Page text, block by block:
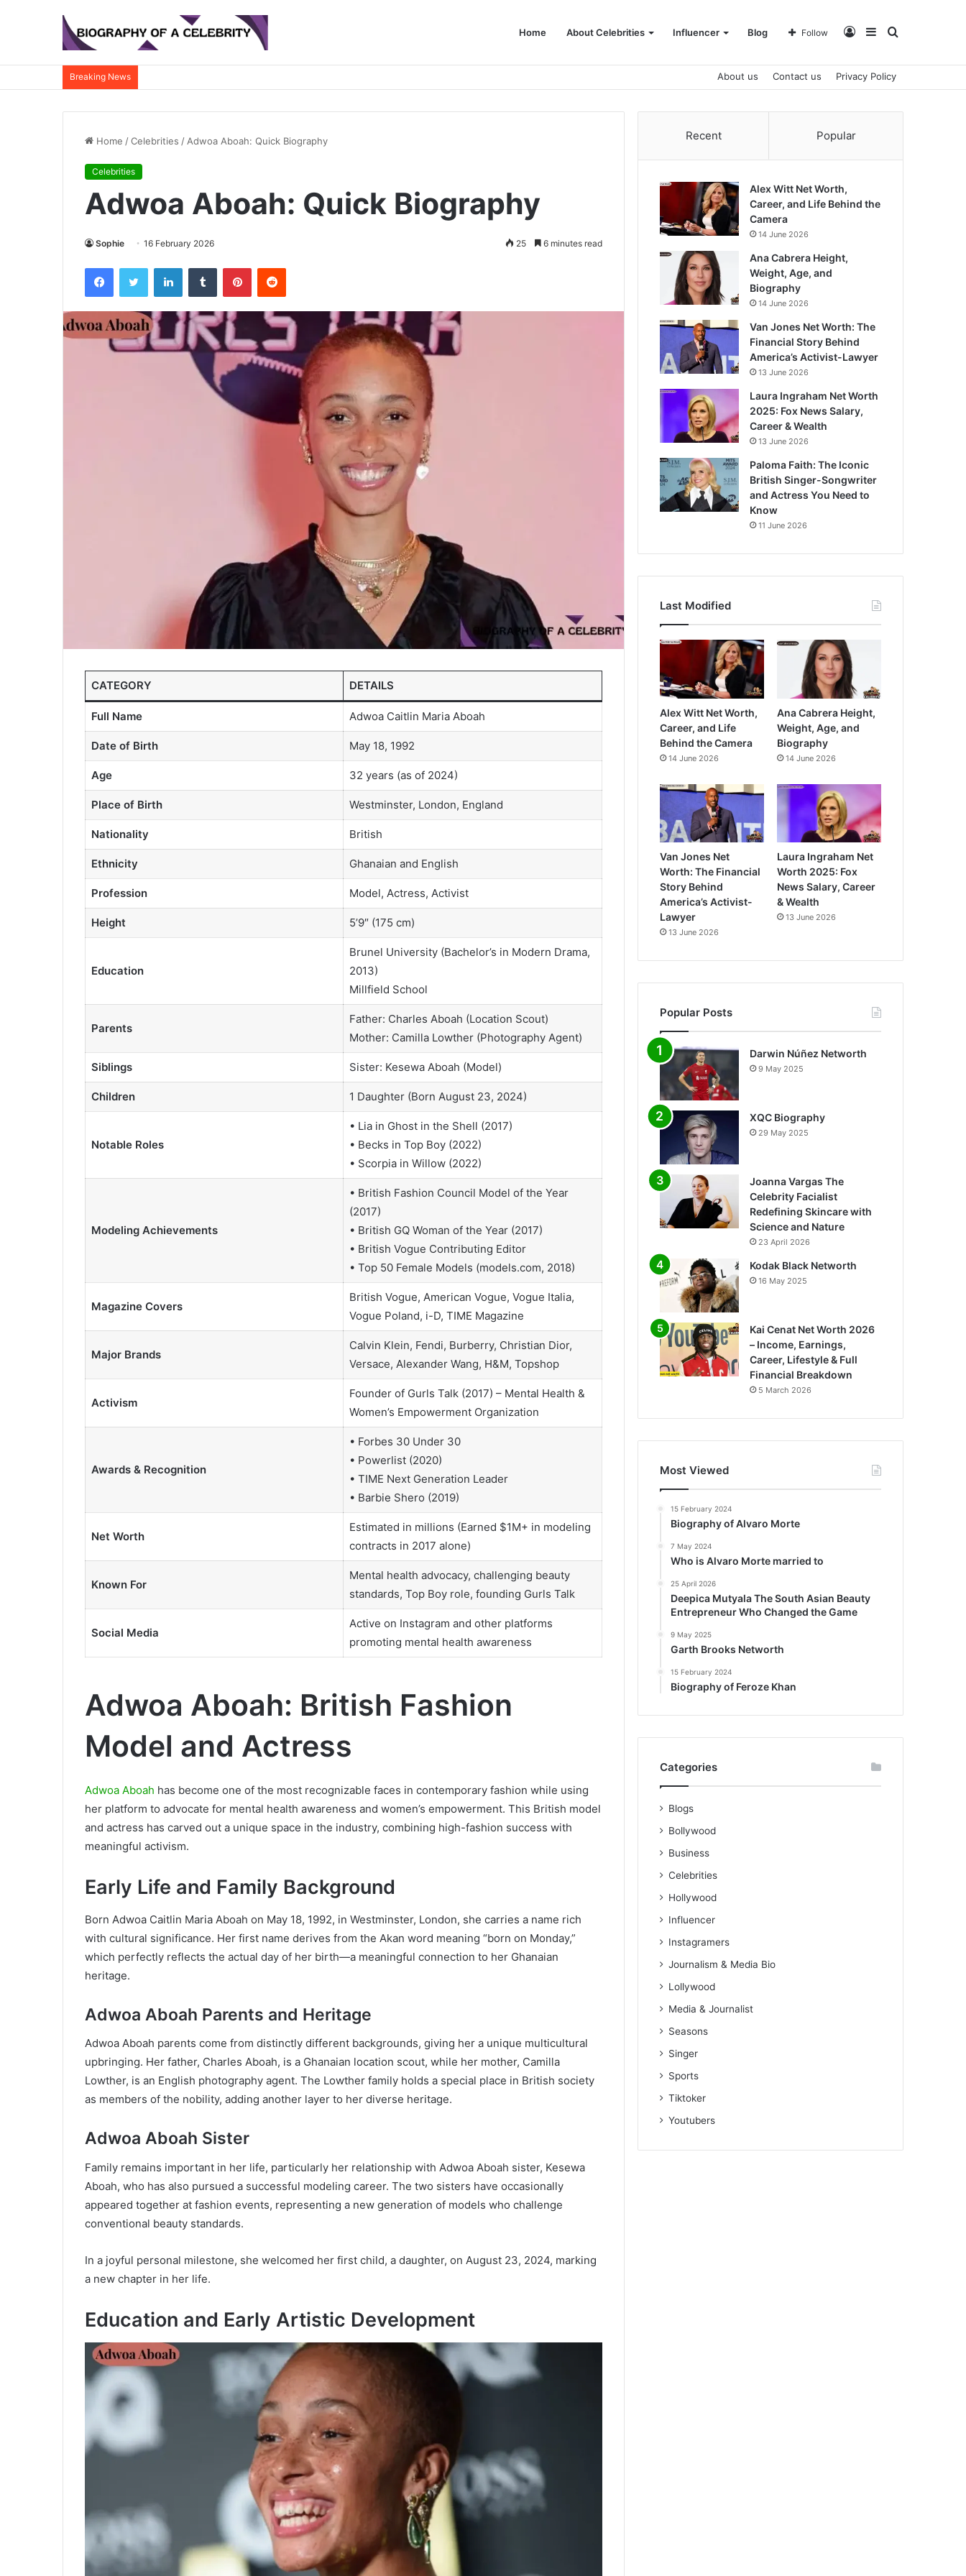
Home About Celebrities Influencer Blog Search
Sidebar
Log
Follow
Breaking News About us Contact us Privacy Policy
Home /Celebrities / Adwoa Aboah: Quick Biography
Celebrities
Adwoa Aboah: Quick Biography
Sophie 16 February 2026 25 6 minutes read
FacebookTwitter LinkedInTumblr PinterestReddit
CATEGORY DETAILS
Full Name Adwoa Caitlin Maria Aboah
Date of Birth May 18, 1992
Age 32 years (as of 2024)
Place of Birth Westminster, London, England
Nationality British
Ethnicity Ghanaian and English
Profession Model, Actress, Activist
Height 5’9″ (175 cm)
Education
Brunel University (Bachelor’s in Modern Drama,
2013)
Millfield School
Parents
Father: Charles Aboah (Location Scout)
Mother: Camilla Lowther (Photography Agent)
Siblings Sister: Kesewa Aboah (Model)
Children 1 Daughter (Born August 23, 2024)
Notable Roles
• Lia in Ghost in the Shell (2017)
• Becks in Top Boy (2022)
• Scorpia in Willow (2022)
Modeling Achievements
• British Fashion Council Model of the Year
(2017)
• British GQ Woman of the Year (2017)
• British Vogue Contributing Editor
• Top 50 Female Models (models.com, 2018)
Magazine Covers
British Vogue, American Vogue, Vogue Italia,
Vogue Poland, i-D, TIME Magazine
Major Brands
Calvin Klein, Fendi, Burberry, Christian Dior,
Versace, Alexander Wang, H&M, Topshop
Activism
Founder of Gurls Talk (2017) – Mental Health &
Women’s Empowerment Organization
Awards & Recognition
• Forbes 30 Under 30
• Powerlist (2020)
• TIME Next Generation Leader
• Barbie Shero (2019)
Net Worth
Estimated in millions (Earned $1M+ in modeling
contracts in 2017 alone)
Known For
Mental health advocacy, challenging beauty
standards, Top Boy role, founding Gurls Talk
Social Media
Active on Instagram and other platforms
promoting mental health awareness
Adwoa Aboah: British Fashion
Model and Actress
Adwoa Aboah has become one of the most recognizable faces in contemporary fashion while using
her platform to advocate for mental health awareness and women’s empowerment. This British model
and actress has carved out a unique space in the industry, combining high-fashion success with
meaningful activism.
Early Life and Family Background
Born Adwoa Caitlin Maria Aboah on May 18, 1992, in Westminster, London, she carries a name rich
with cultural significance. Her first name derives from the Akan word meaning “born on Monday,”
which perfectly reflects the actual day of her birth—a meaningful connection to her Ghanaian
heritage.
Adwoa Aboah Parents and Heritage
Adwoa Aboah parents come from distinctly different backgrounds, giving her a unique multicultural
upbringing. Her father, Charles Aboah, is a Ghanaian location scout, while her mother, Camilla
Lowther, is an English photography agent. The Lowther family holds a special place in British society
as members of the nobility, adding another layer to her diverse heritage.
Adwoa Aboah Sister
Family remains important in her life, particularly her relationship with Adwoa Aboah sister, Kesewa
Aboah, who has also pursued a successful modeling career. The two sisters have occasionally
appeared together at fashion events, representing a new generation of models who challenge
conventional beauty standards.
In a joyful personal milestone, she welcomed her first child, a daughter, on August 23, 2024, marking
a new chapter in her life.
Education and Early Artistic Development
Recent Popular
Alex Witt Net Worth,
Career, and Life Behind the
Camera
14 June 2026
Ana Cabrera Height,
Weight, Age, and
Biography
14 June 2026
Van Jones Net Worth: The
Financial Story Behind
America’s Activist-Lawyer
13 June 2026
Laura Ingraham Net Worth
2025: Fox News Salary,
Career & Wealth
13 June 2026
Paloma Faith: The Iconic
British Singer-Songwriter
and Actress You Need to
Know
11 June 2026
Last Modified
Alex Witt Net Worth,
Career, and Life
Behind the Camera
14 June 2026
Ana Cabrera Height,
Weight, Age, and
Biography
14 June 2026
Van Jones Net
Worth: The Financial
Story Behind
America’s Activist-
Lawyer
13 June 2026
Laura Ingraham Net
Worth 2025: Fox
News Salary, Career
& Wealth
13 June 2026
Popular Posts
Darwin Núñez Networth
9 May 2025
XQC Biography
29 May 2025
Joanna Vargas The
Celebrity Facialist
Redefining Skincare with
Science and Nature
23 April 2026
Kodak Black Networth
16 May 2025
Kai Cenat Net Worth 2026
– Income, Earnings,
Career, Lifestyle & Full
Financial Breakdown
5 March 2026
Most Viewed
15 February 2024
Biography of Alvaro Morte
7 May 2024
Who is Alvaro Morte married to
25 April 2026
Deepica Mutyala The South Asian Beauty
Entrepreneur Who Changed the Game
9 May 2025
Garth Brooks Networth
15 February 2024
Biography of Feroze Khan
Categories
Blogs
Bollywood
Business
Celebrities
Hollywood
Influencer
Instagramers
Journalism & Media Bio
Lollywood
Media & Journalist
Seasons
Singer
Sports
Tiktoker
Youtubers